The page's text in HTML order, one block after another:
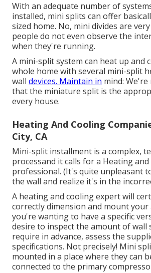
With an adequate number of
installed, mini splits can offer
sized home. No, mini divides are
people do not even observe the
when they're running.
A mini-split system can heat up and
whole home with several mini-split
wall devices. Maintain in mind:
that the miniature split is the
every house.
Heating And Cooling
City, CA
Mini-split installment is a complex,
processand it calls for a Heating
professional. (It's quite unpleasant
the wall and realize it's in the
A heating and cooling expert will
correctly dimension and mount your
you're wanting to have a specific
desire to inspect the amount of wall
require in advance, assess the
specifications. Not precisely! Mini
mounted in a place where they can
connected to the primary